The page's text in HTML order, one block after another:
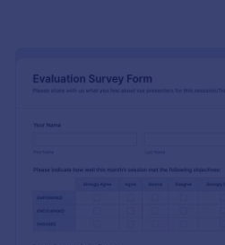
Preview :